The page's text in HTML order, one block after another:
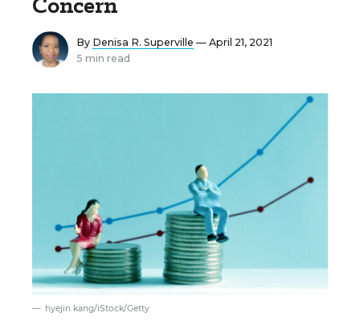
By Denisa R. Superville — April 21, 2021
5 min read
hyejin kang/iStock/Getty